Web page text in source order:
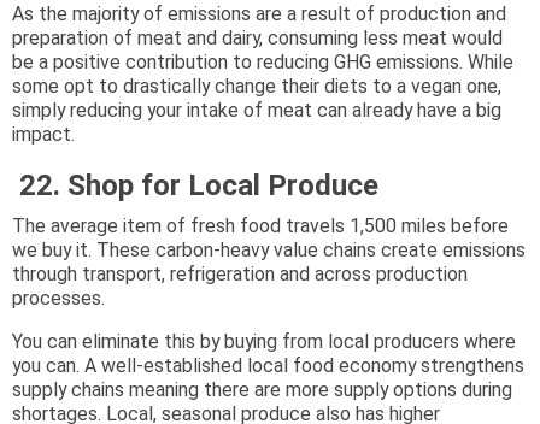
As the majority of emissions are a result of production and
preparation of meat and dairy, consuming less meat would
be a positive contribution to reducing GHG emissions. While
some opt to drastically change their diets to a vegan one,
simply reducing your intake of meat can already have a big
impact.
22. Shop for Local Produce
The average item of fresh food travels 1,500 miles before
we buy it. These carbon-heavy value chains create emissions
through transport, refrigeration and across production
processes.
You can eliminate this by buying from local producers where
you can. A well-established local food economy strengthens
supply chains meaning there are more supply options during
shortages. Local, seasonal produce also has higher